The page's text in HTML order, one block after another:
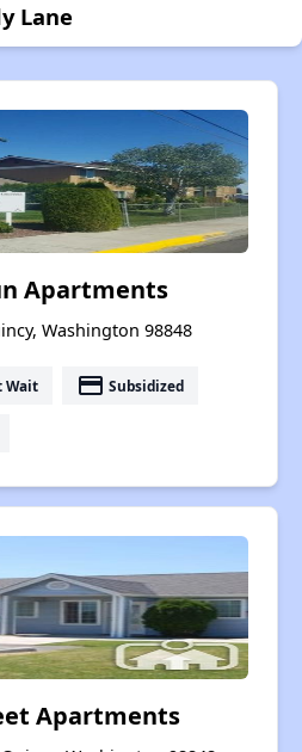
Lane
Apartments
Washington 98848
Wait payment Subsidized
Apartments